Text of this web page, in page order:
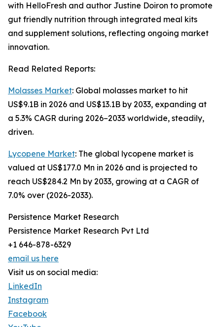
with HelloFresh and author Justine Doiron to promote
gut friendly nutrition through integrated meal kits
and supplement solutions, reflecting ongoing market
innovation.
Read Related Reports:
Molasses Market: Global molasses market to hit
US$9.1B in 2026 and US$13.1B by 2033, expanding at
a 5.3% CAGR during 2026–2033 worldwide, steadily,
driven.
Lycopene Market: The global lycopene market is
valued at US$177.0 Mn in 2026 and is projected to
reach US$284.2 Mn by 2033, growing at a CAGR of
7.0% over (2026-2033).
Persistence Market Research
Persistence Market Research Pvt Ltd
+1 646-878-6329
email us here
Visit us on social media:
LinkedIn
Instagram
Facebook